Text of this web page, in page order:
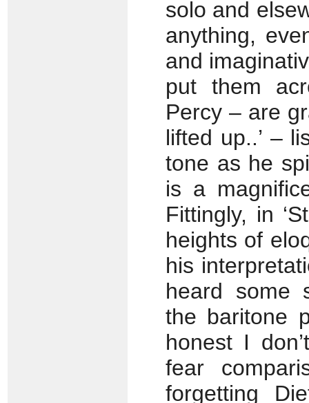
solo and
anything,
and
put them
Percy – are
lifted up..’ –
tone as he
is a
Fittingly, in
heights of
his
heard some
the baritone
honest I
fear
forgetting